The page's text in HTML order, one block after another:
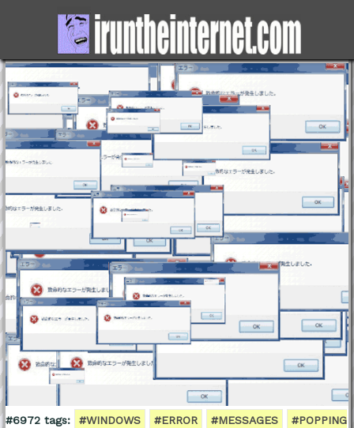
#6972 tags: #WINDOWS #ERROR #MESSAGES #POPPING